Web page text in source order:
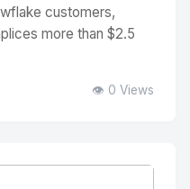
customers,
more than $2.5
👁️ 0 Views